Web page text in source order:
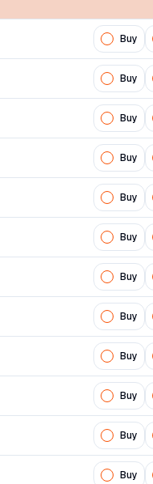
Buy
Buy
Buy
Buy
Buy
Buy
Buy
Buy
Buy
Buy
Buy
Buy